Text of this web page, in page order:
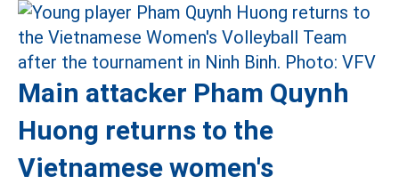
Main attacker Pham Quynh
Huong returns to the
Vietnamese women's